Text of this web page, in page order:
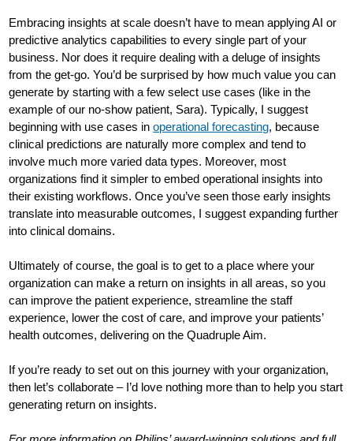
Embracing insights at scale doesn’t have to mean applying AI or
predictive analytics capabilities to every single part of your
business. Nor does it require dealing with a deluge of insights
from the get-go. You’d be surprised by how much value you can
generate by starting with a few select use cases (like in the
example of our no-show patient, Sara). Typically, I suggest
beginning with use cases inoperational forecasting, because
clinical predictions are naturally more complex and tend to
involve much more varied data types. Moreover, most
organizations find it simpler to embed operational insights into
their existing workflows. Once you’ve seen those early insights
translate into measurable outcomes, I suggest expanding further
into clinical domains.
Ultimately of course, the goal is to get to a place where your
organization can make a return on insights in all areas, so you
can improve the patient experience, streamline the staff
experience, lower the cost of care, and improve your patients’
health outcomes, delivering on the Quadruple Aim.
If you’re ready to set out on this journey with your organization,
then let’s collaborate – I’d love nothing more than to help you start
generating return on insights.